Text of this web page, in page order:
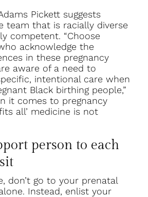
Pickett suggests
team that is racially diverse
competent. “Choose
acknowledge the
in these pregnancy
aware of a need to
intentional care when
Black birthing people,”
it comes to pregnancy
all’ medicine is not
person to each
don’t go to your prenatal
Instead, enlist your